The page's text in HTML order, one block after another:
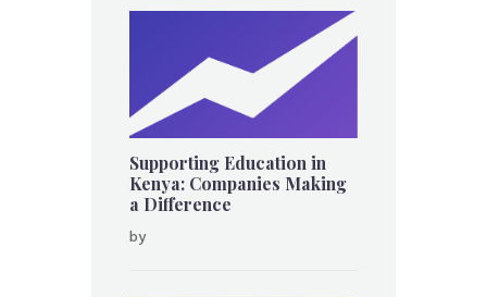
Supporting Education in
Kenya: Companies Making
a Difference
by